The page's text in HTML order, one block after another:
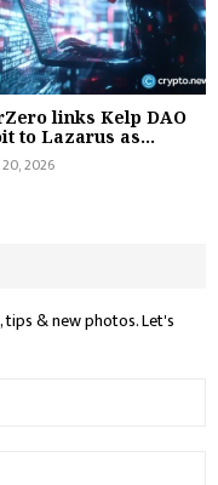
links Kelp DAO
to Lazarus as...
2026
& new photos. Let's